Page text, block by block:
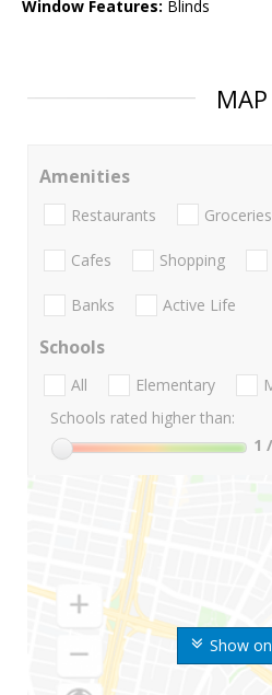
Window Features: Blinds
MAP
Show
Amenities
Restaurants Groceries
Cafes Shopping
Banks Active Life
Schools
All Elementary
Schools rated higher than:
1